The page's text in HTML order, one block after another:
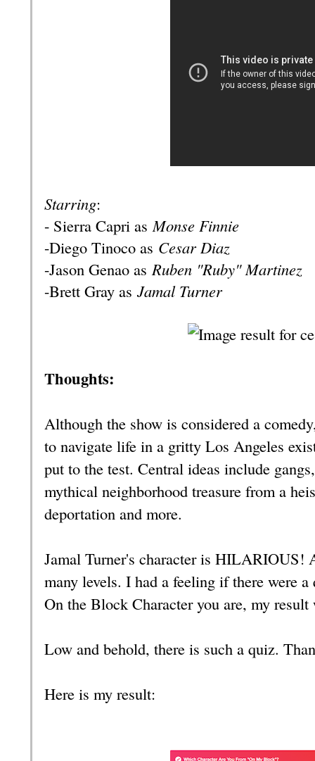
Starring:
- Sierra Capri as Monse Finnie
-Diego Tinoco as Cesar Diaz
-Jason Genao as Ruben "Ruby" Martinez
-Brett Gray as Jamal Turner
Thoughts:
Although the show is considered a
to navigate life in a gritty Los Angeles
put to the test. Central ideas include
mythical neighborhood treasure from a
deportation and more.
Jamal Turner's character is HILARIOUS!
many levels. I had a feeling if there were
On the Block Character you are, my result
Low and behold, there is such a quiz.
Here is my result: